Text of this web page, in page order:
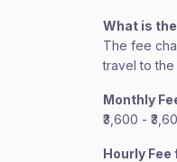
What is
The fee
travel to the
Monthly
₹3,600 -
Hourly Fee